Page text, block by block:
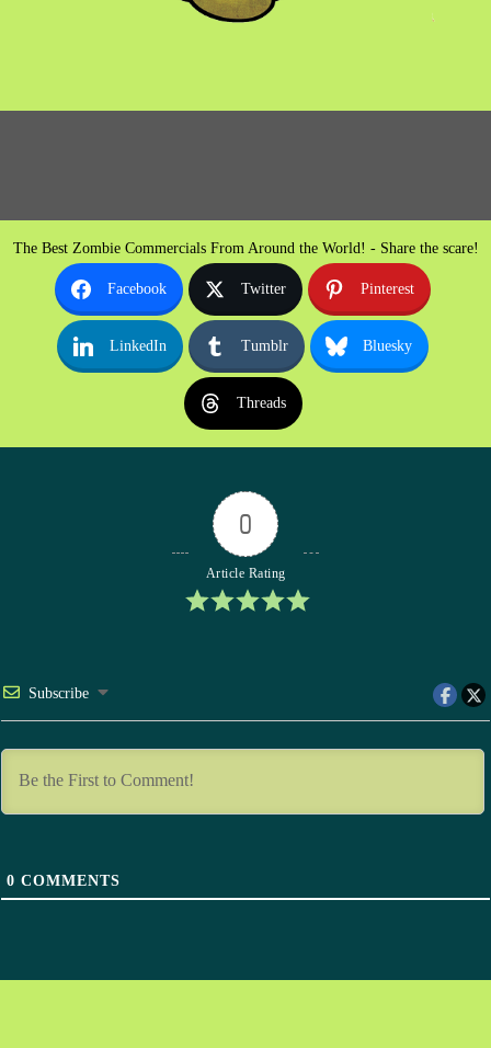
The Best Zombie Commercials From Around the World! - Share the scare!
Facebook Twitter Pinterest
LinkedIn Tumblr Bluesky
Threads
0
Article Rating
Subscribe
0 COMMENTS